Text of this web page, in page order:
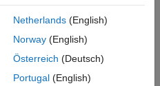
the combination of part lengths
cables
the best combination of part
Netherlands(English)
Norway(English)
Österreich (Deutsch)
Portugal(English)